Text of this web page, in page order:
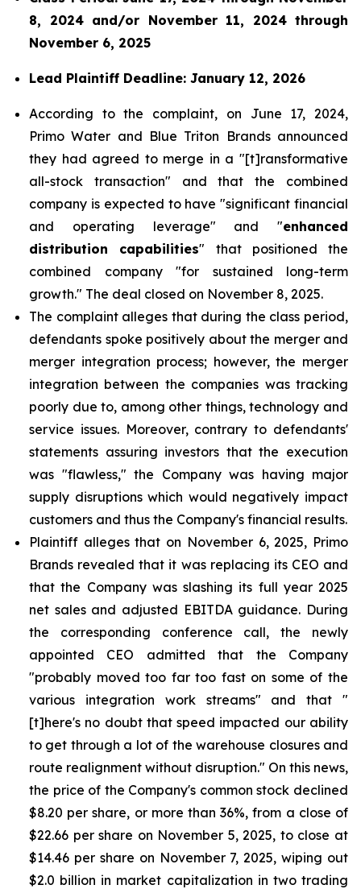
8, 2024 and/or November 11, 2024 through
November 6, 2025
Lead Plaintiff Deadline: January 12, 2026
According to the complaint, on June 17, 2024,
Primo Water and Blue Triton Brands announced
they had agreed to merge in a "[t]ransformative
all-stock transaction" and that the combined
company is expected to have "significant financial
and operating leverage" and "enhanced
distribution capabilities" that positioned the
combined company "for sustained long-term
growth." The deal closed on November 8, 2025.
The complaint alleges that during the class period,
defendants spoke positively about the merger and
merger integration process; however, the merger
integration between the companies was tracking
poorly due to, among other things, technology and
service issues. Moreover, contrary to defendants'
statements assuring investors that the execution
was "flawless," the Company was having major
supply disruptions which would negatively impact
customers and thus the Company's financial results.
Plaintiff alleges that on November 6, 2025, Primo
Brands revealed that it was replacing its CEO and
that the Company was slashing its full year 2025
net sales and adjusted EBITDA guidance. During
the corresponding conference call, the newly
appointed CEO admitted that the Company
"probably moved too far too fast on some of the
various integration work streams" and that "
[t]here's no doubt that speed impacted our ability
to get through a lot of the warehouse closures and
route realignment without disruption." On this news,
the price of the Company's common stock declined
$8.20 per share, or more than 36%, from a close of
$22.66 per share on November 5, 2025, to close at
$14.46 per share on November 7, 2025, wiping out
$2.0 billion in market capitalization in two trading